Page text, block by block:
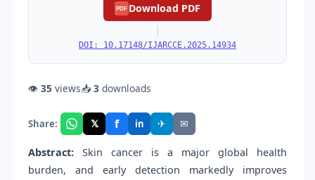
PDF Download PDF
|
DOI: 10.17148/IJARCCE.2025.14934
👁 35 views📥 3 downloads
Share: 𝕏 f in ✈ ✉
Abstract: Skin cancer is a major global health
burden, and early detection markedly improves